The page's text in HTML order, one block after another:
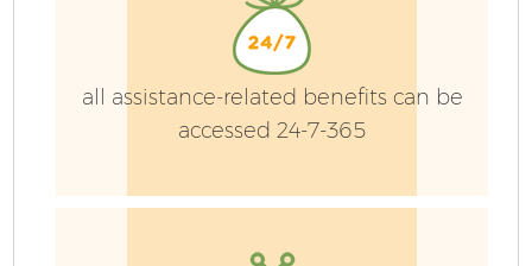
all assistance-related benefits can be
accessed 24-7-365